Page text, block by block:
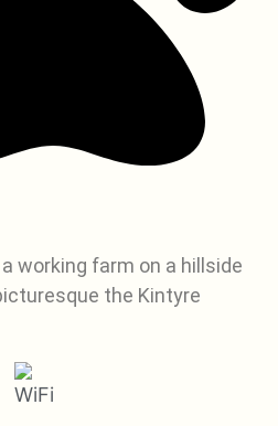
working farm on a hillside
the Kintyre